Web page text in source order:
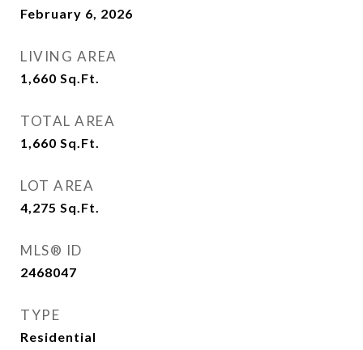
February 6, 2026
LIVING AREA
1,660 Sq.Ft.
TOTAL AREA
1,660 Sq.Ft.
LOT AREA
4,275 Sq.Ft.
MLS® ID
2468047
TYPE
Residential